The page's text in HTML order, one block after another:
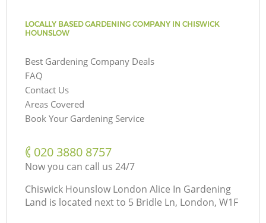
LOCALLY BASED GARDENING COMPANY IN CHISWICK
HOUNSLOW
Best Gardening Company Deals
FAQ
Contact Us
Areas Covered
Book Your Gardening Service
‎020 3880 8757
Now you can call us 24/7
Chiswick Hounslow London Alice In Gardening
Land is located next to 5 Bridle Ln, London, W1F